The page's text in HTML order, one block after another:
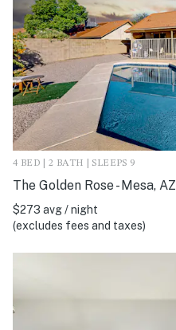
4 BED | 2 BATH | SLEEPS 9
The Golden Rose - Mesa, AZ
$273 avg / night
(excludes fees and taxes)